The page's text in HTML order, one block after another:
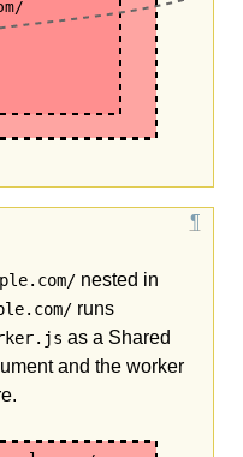
nested in
runs
as a Shared
and the worker